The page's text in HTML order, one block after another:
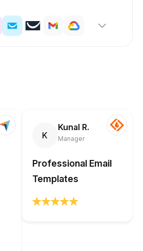
K
Kunal R.
Manager
Professional Email
Templates